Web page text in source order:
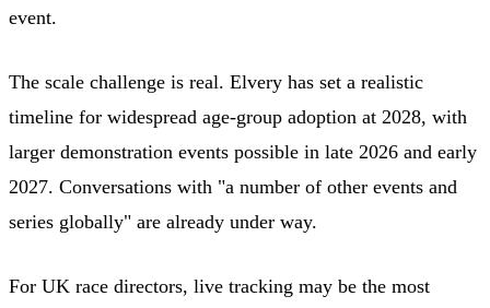
event.
The scale challenge is real. Elvery has set a realistic
timeline for widespread age-group adoption at 2028, with
larger demonstration events possible in late 2026 and early
2027. Conversations with "a number of other events and
series globally" are already under way.
For UK race directors, live tracking may be the most